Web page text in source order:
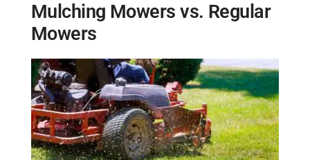
Mulching Mowers vs. Regular
Mowers